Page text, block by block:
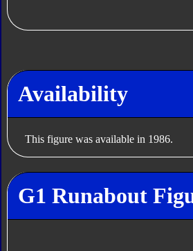
Availability
This figure was available in 1986.
G1 Runabout